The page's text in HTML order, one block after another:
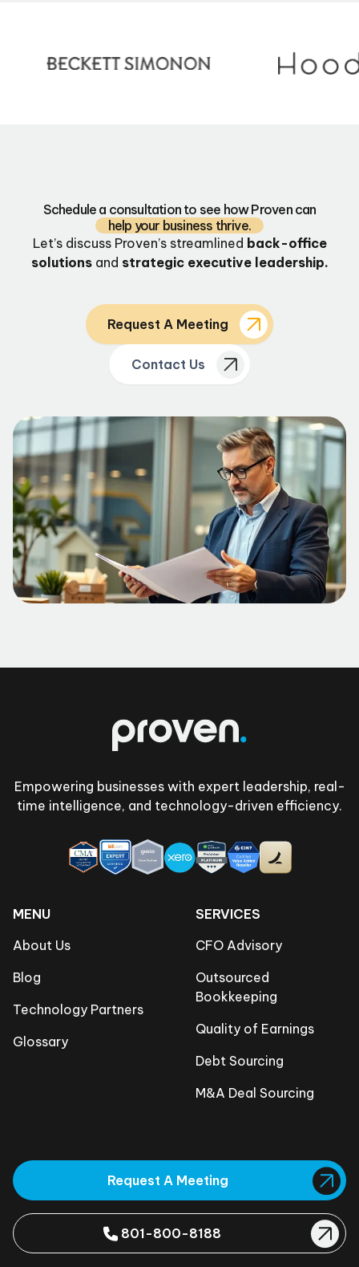
Schedule a consultation to see how Proven can
help your business thrive.
Let’s discuss Proven’s streamlined back-office
solutionsand strategic executive leadership.
Request A Meeting
Contact Us
Empowering businesses with expert leadership, real-
time intelligence, and technology-driven efficiency.
MENU
About Us
Blog
Technology Partners
Glossary
SERVICES
CFO Advisory
Outsourced
Bookkeeping
Quality of Earnings
Debt Sourcing
M&A Deal Sourcing
Request A Meeting
801-800-8188